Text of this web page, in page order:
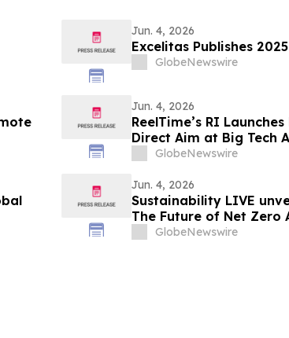
Jun. 4, 2026
Excelitas Publishes
GlobeNewswire
Jun. 4, 2026
ReelTime’s RI
Direct Aim at Big Tech
Weakness
GlobeNewswire
Jun. 4, 2026
Sustainability LIVE
The Future of Net Zero
GlobeNewswire